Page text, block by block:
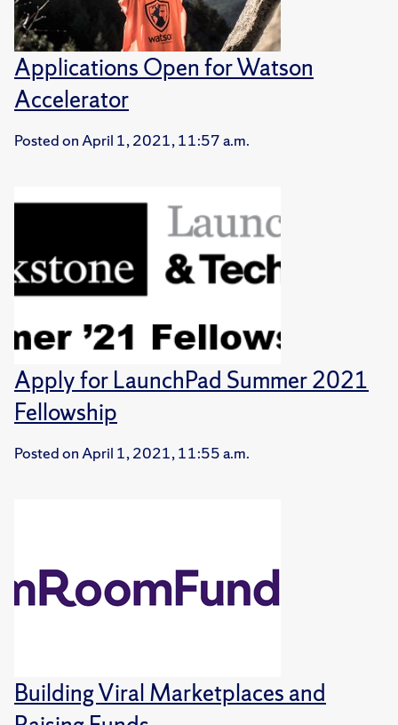
Applications Open for Watson
Accelerator
Posted onApril 1, 2021, 11:57 a.m.
Apply for LaunchPad Summer 2021
Fellowship
Posted on April 1, 2021, 11:55 a.m.
Building Viral Marketplaces and